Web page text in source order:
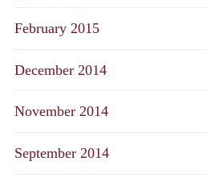
February 2015
December 2014
November 2014
September 2014